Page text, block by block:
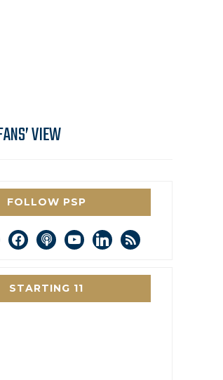
VIEW
FOLLOW PSP
facebookpodcastyoutubelinkedin
rss
STARTING 11